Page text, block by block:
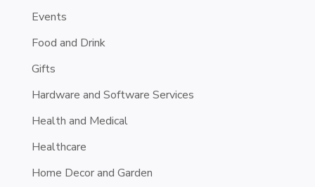
Events
Food and Drink
Gifts
Hardware and Software Services
Health and Medical
Healthcare
Home Decor and Garden